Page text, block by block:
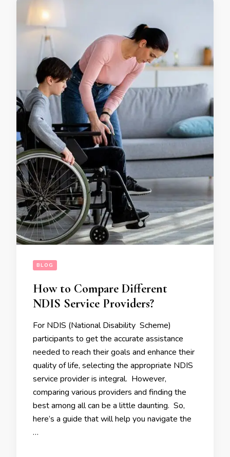
BLOG
How to Compare Different
NDIS Service Providers?
For NDIS (National Disability Scheme)
participants to get the accurate assistance
needed to reach their goals and enhance their
quality of life, selecting the appropriate NDIS
service provider is integral. However,
comparing various providers and finding the
best among all can be a little daunting. So,
here’s a guide that will help you navigate the
…